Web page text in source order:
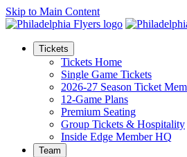
Skip to Main Content
Tickets
Tickets Home
Single Game Tickets
2026-27 Season Ticket
12-Game Plans
Premium Seating
Group Tickets & Hospitality
Inside Edge Member HQ
Team